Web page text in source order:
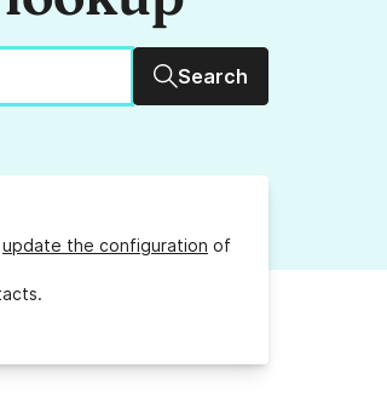
Search
update the configuration of